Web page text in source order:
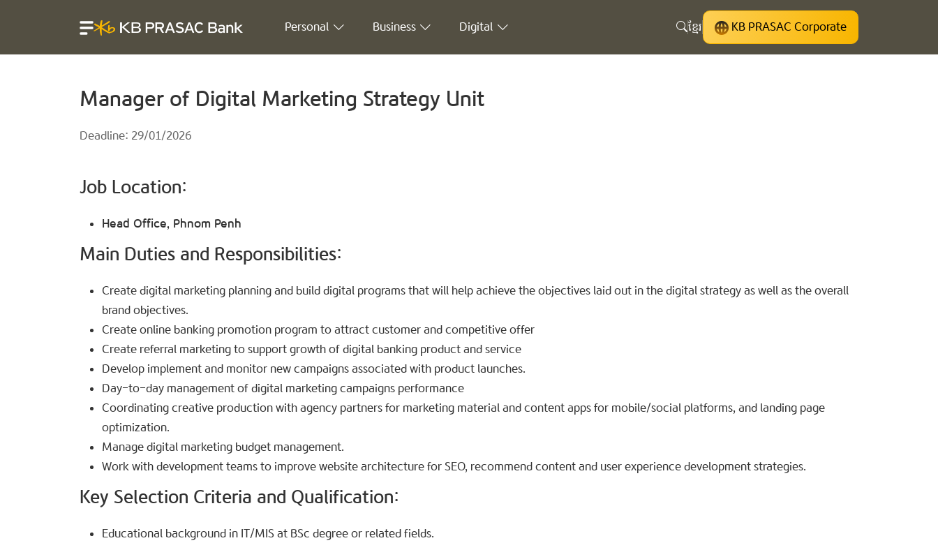
Personal Business Digital ខ្មែរ KB PRASAC Corporate
Manager of Digital Marketing Strategy Unit
Deadline: 29/01/2026
Job Location:
Head Office, Phnom Penh
Main Duties and Responsibilities:
Create digital marketing planning and build digital programs that will help achieve the objectives laid out in the digital strategy as well as the overall
brand objectives.
Create online banking promotion program to attract customer and competitive offer
Create referral marketing to support growth of digital banking product and service
Develop implement and monitor new campaigns associated with product launches.
Day-to-day management of digital marketing campaigns performance
Coordinating creative production with agency partners for marketing material and content apps for mobile/social platforms, and landing page
optimization.
Manage digital marketing budget management.
Work with development teams to improve website architecture for SEO, recommend content and user experience development strategies.
Key Selection Criteria and Qualification:​
Educational background in IT/MIS at BSc degree or related fields.